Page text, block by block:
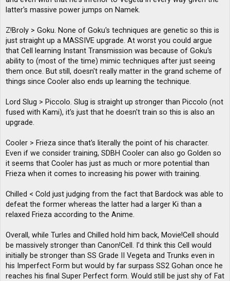
latter's massive power jumps on Namek.
Z!Broly > Goku. None of Goku's techniques are genetic so this is
just straight up a MASSIVE upgrade. At worst you could argue
that Cell learning Instant Transmission was because of Goku's
ability to (most of the time) mimic techniques after just seeing
them once. But still, doesn't really matter in the grand scheme of
things since Cooler also ends up learning the technique.
Lord Slug > Piccolo. Slug is straight up stronger than Piccolo (not
fused with Kami), it's just that he doesn't train so this is also an
upgrade.
Cooler > Frieza since that's literally the point of his character.
Even if we consider training, SDBH Cooler can also go Golden so
it seems that Cooler has just as much or more potential than
Frieza when it comes to increasing his power with training.
Chilled < Cold just judging from the fact that Bardock was able to
defeat the former whereas the latter had a larger Ki than a
relaxed Frieza according to the Anime.
Overall, while Turles and Chilled hold him back, Movie!Cell should
be massively stronger than Canon!Cell. I'd think this Cell would
initially be stronger than SS Grade II Vegeta and Trunks even in
his Imperfect Form but would by far surpass SS2 Gohan once he
reaches his final Super Perfect form. Would still be just shy of Fat